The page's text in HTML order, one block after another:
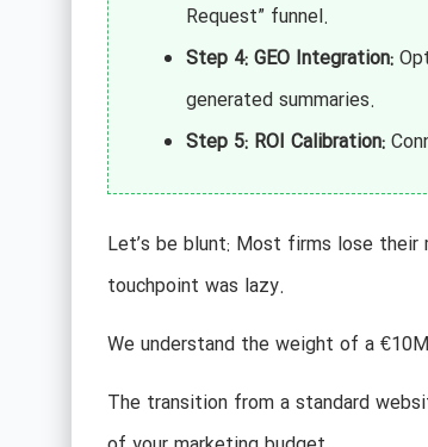
Request” funnel.
Step 4: GEO Integration:
generated summaries.
Step 5: ROI Calibration:
Let’s be blunt: Most firms lose
touchpoint was lazy.
We understand the weight of a
The transition from a standard